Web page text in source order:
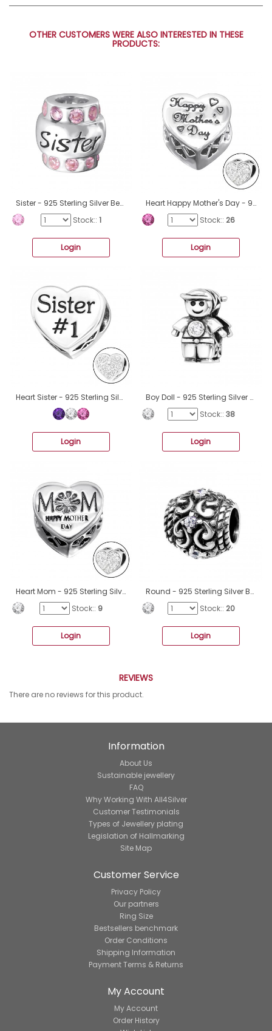
OTHER CUSTOMERS WERE ALSO INTERESTED IN THESE
PRODUCTS:
Sister - 925 Sterling Silver Beads with Zirconia or Crystal A4S19830
Stock:: 1
Login
Heart Happy Mother's Day - 925 Sterling Silver Beads with Zirconia or Crystal A4S10080
Stock:: 26
Login
Heart Sister - 925 Sterling Silver Beads with Zirconia or Crystal A4S10078
Login
Boy Doll - 925 Sterling Silver Beads with Zirconia or Crystal A4S9519
Stock:: 38
Login
Heart Mom - 925 Sterling Silver Beads with Zirconia or Crystal A4S10081
Stock:: 9
Login
Round - 925 Sterling Silver Beads with Zirconia or Crystal A4S12042
Stock:: 20
Login
REVIEWS
There are no reviews for this product.
Information
About Us
Sustainable jewellery
FAQ
Why Working With All4Silver
Customer Testimonials
Types of Jewellery plating
Legislation of Hallmarking
Site Map
Customer Service
Privacy Policy
Our partners
Ring Size
Bestsellers benchmark
Order Conditions
Shipping Information
Payment Terms & Returns
My Account
My Account
Order History